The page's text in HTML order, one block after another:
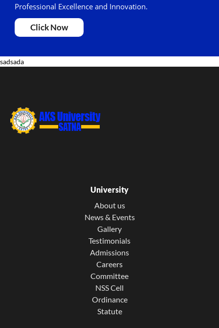
Professional Excellence and Innovation.
Click Now
sadsada
University
About us
News & Events
Gallery
Testimonials
Admissions
Careers
Committee
NSS Cell
Ordinance
Statute